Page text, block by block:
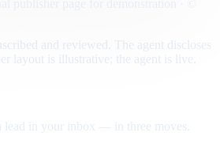
and reviewed. The agent discloses
layout is illustrative; the agent is live.
lead in your inbox — in three moves.